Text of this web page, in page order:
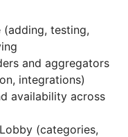
testing,
and aggregators
integrations)
availability across
(categories,